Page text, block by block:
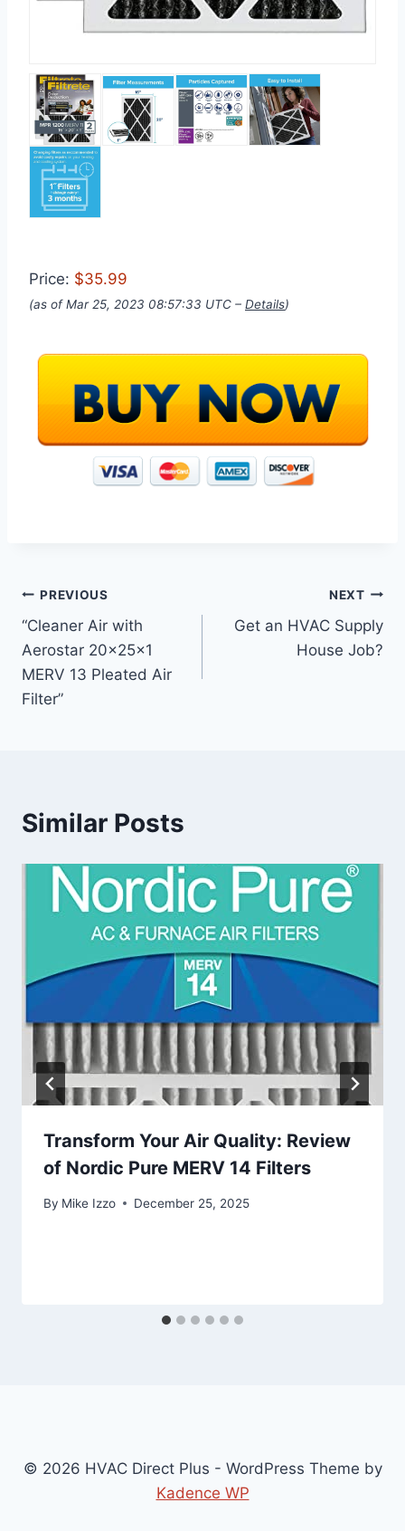
Price: $35.99
(as of Mar 25, 2023 08:57:33 UTC – Details)
Post
navigation
PREVIOUS
“Cleaner Air with
Aerostar 20x25x1
MERV 13 Pleated Air
Filter”
NEXT
Get an HVAC Supply
House Job?
Similar Posts
Transform Your Air Quality: Review
of Nordic Pure MERV 14 Filters
By Mike Izzo December 25, 2025
© 2026 HVAC Direct Plus - WordPress Theme by
Kadence WP